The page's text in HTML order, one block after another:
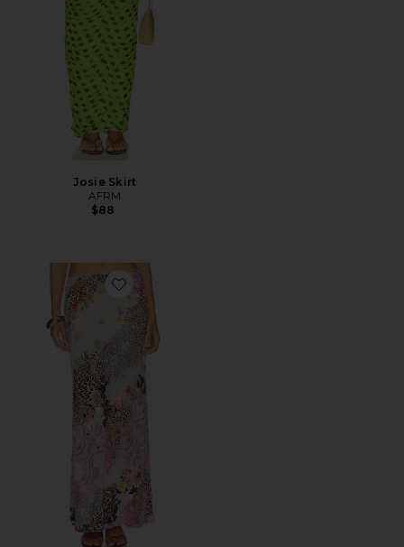
Josie Skirt
AFRM
$88
Favorite Ansley Skirt